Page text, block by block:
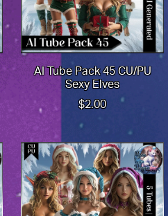
AI Tube Pack 45 CU/PU
Sexy Elves
$2.00